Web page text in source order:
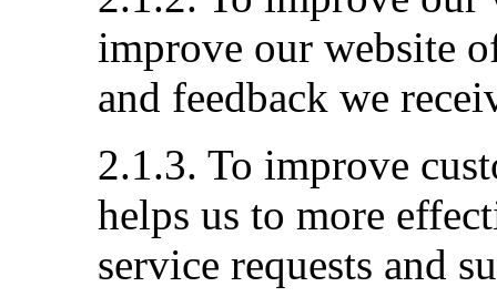
improve our website
and feedback we
2.1.3. To improve
helps us to more
service requests and